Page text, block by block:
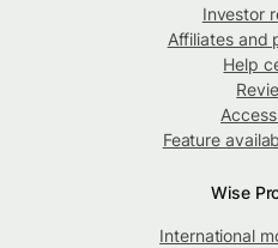
Investor
Affiliates and
Help
Feature
Wise
International